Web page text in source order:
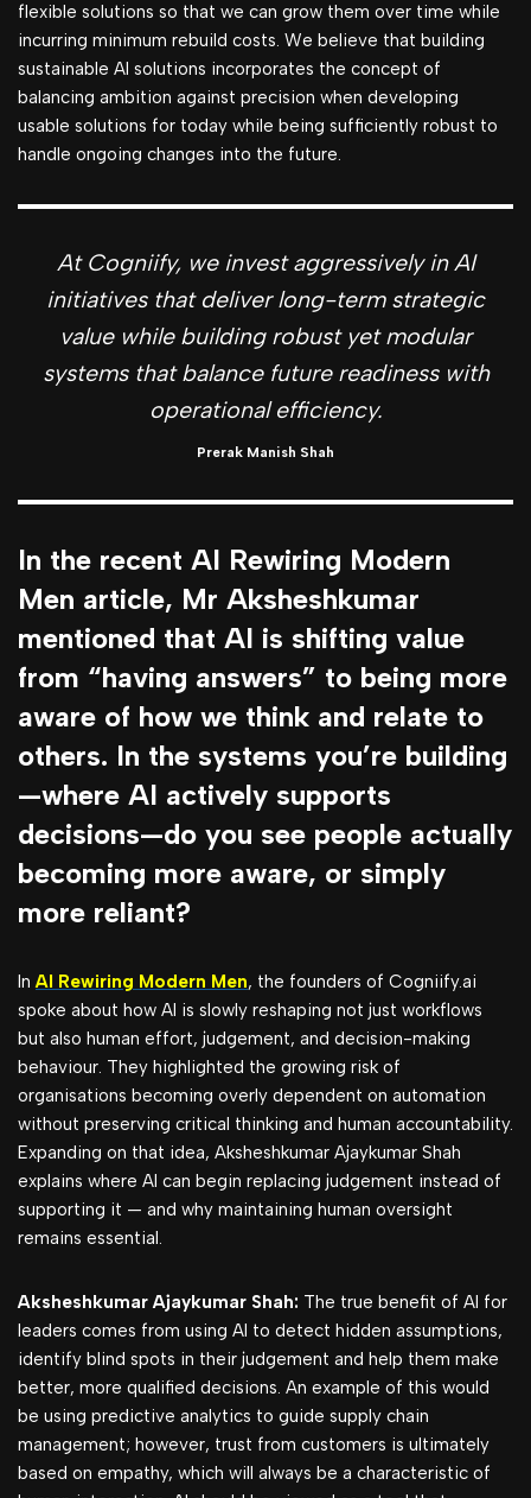
flexible solutions so that we can grow them over time while
incurring minimum rebuild costs. We believe that building
sustainable AI solutions incorporates the concept of
balancing ambition against precision when developing
usable solutions for today while being sufficiently robust to
handle ongoing changes into the future.
At Cogniify, we invest aggressively in AI
initiatives that deliver long-term strategic
value while building robust yet modular
systems that balance future readiness with
operational efficiency.
Prerak Manish Shah
In the recent AI Rewiring Modern
Men article, Mr Aksheshkumar
mentioned that AI is shifting value
from “having answers” to being more
aware of how we think and relate to
others. In the systems you’re building
—where AI actively supports
decisions—do you see people actually
becoming more aware, or simply
more reliant?
InAI Rewiring Modern Men, the founders of Cogniify.ai
spoke about how AI is slowly reshaping not just workflows
but also human effort, judgement, and decision-making
behaviour. They highlighted the growing risk of
organisations becoming overly dependent on automation
without preserving critical thinking and human accountability.
Expanding on that idea, Aksheshkumar Ajaykumar Shah
explains where AI can begin replacing judgement instead of
supporting it — and why maintaining human oversight
remains essential.
Aksheshkumar Ajaykumar Shah: The true benefit of AI for
leaders comes from using AI to detect hidden assumptions,
identify blind spots in their judgement and help them make
better, more qualified decisions. An example of this would
be using predictive analytics to guide supply chain
management; however, trust from customers is ultimately
based on empathy, which will always be a characteristic of